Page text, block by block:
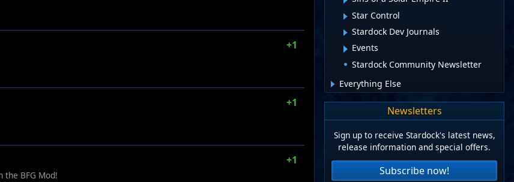
+1
+1
+1
BFG Mod!
Star Control
Stardock Dev Journals
Events
Stardock Community Newsletter
Everything Else
Newsletters
Sign up to receive Stardock's latest news,
release information and special offers.
Subscribe now!